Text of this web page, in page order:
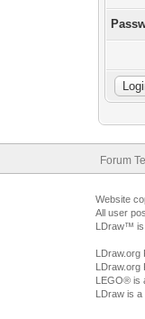
Forum
Website
All user
LDraw™ is
LDraw.org
LDraw.org
LEGO® is
LDraw is